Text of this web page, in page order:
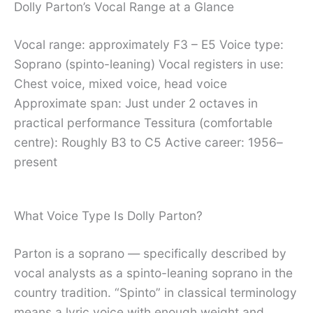
Dolly Parton’s Vocal Range at a Glance
Vocal range: approximately F3 – E5 Voice type:
Soprano (spinto-leaning) Vocal registers in use:
Chest voice, mixed voice, head voice
Approximate span: Just under 2 octaves in
practical performance Tessitura (comfortable
centre): Roughly B3 to C5 Active career: 1956–
present
What Voice Type Is Dolly Parton?
Parton is a soprano — specifically described by
vocal analysts as a spinto-leaning soprano in the
country tradition. “Spinto” in classical terminology